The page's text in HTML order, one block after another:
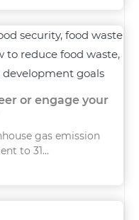
or engage your
gas emission
to 31...